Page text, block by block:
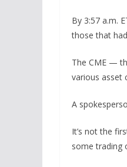
By 3:57 a.m.
those that
The CME —
various asset
A
It’s not the
some trading